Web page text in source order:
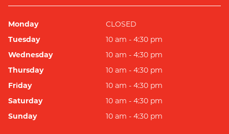
Monday
CLOSED
Tuesday
10 am - 4:30 pm
Wednesday
10 am - 4:30 pm
Thursday
10 am - 4:30 pm
Friday
10 am - 4:30 pm
Saturday
10 am - 4:30 pm
Sunday
10 am - 4:30 pm